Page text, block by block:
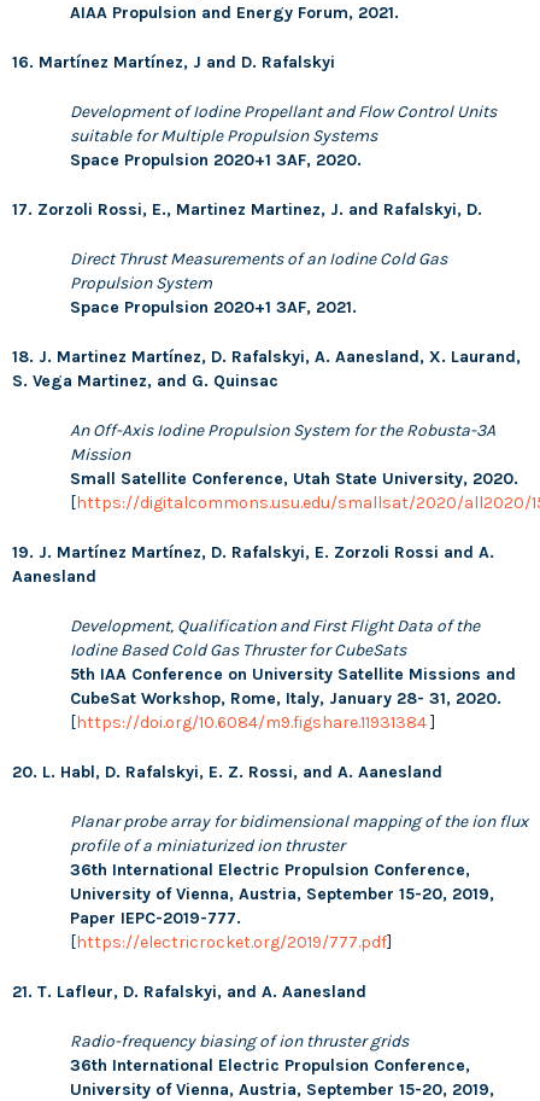
AIAA Propulsion and Energy Forum, 2021.
16. Martínez Martínez, J and D. Rafalskyi
Development of Iodine Propellant and Flow Control Units
suitable for Multiple Propulsion Systems
Space Propulsion 2020+1 3AF, 2020.
17. Zorzoli Rossi, E., Martinez Martinez, J. and Rafalskyi, D.
Direct Thrust Measurements of an Iodine Cold Gas
Propulsion System
Space Propulsion 2020+1 3AF, 2021.
18. J. Martinez Martínez, D. Rafalskyi, A. Aanesland, X. Laurand,
S. Vega Martinez, and G. Quinsac
An Off-Axis Iodine Propulsion System for the Robusta-3A
Mission
Small Satellite Conference, Utah State University, 2020.
[https://digitalcommons.usu.edu/smallsat/2020/all2020/
19. J. Martínez Martínez, D. Rafalskyi, E. Zorzoli Rossi and A.
Aanesland
Development, Qualification and First Flight Data of the
Iodine Based Cold Gas Thruster for CubeSats
5th IAA Conference on University Satellite Missions and
CubeSat Workshop, Rome, Italy, January 28- 31, 2020.
[https://doi.org/10.6084/m9.figshare.11931384]
20. L. Habl, D. Rafalskyi, E. Z. Rossi, and A. Aanesland
Planar probe array for bidimensional mapping of the ion flux
profile of a miniaturized ion thruster
36th International Electric Propulsion Conference,
University of Vienna, Austria, September 15-20, 2019,
Paper IEPC-2019-777.
[https://electricrocket.org/2019/777.pdf]
21. T. Lafleur, D. Rafalskyi, and A. Aanesland
Radio-frequency biasing of ion thruster grids
36th International Electric Propulsion Conference,
University of Vienna, Austria, September 15-20, 2019,